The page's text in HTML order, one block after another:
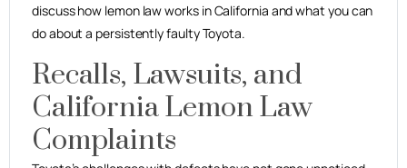
discuss how lemon law works in California and what you can
do about a persistently faulty Toyota.
Recalls, Lawsuits, and
California Lemon Law
Complaints